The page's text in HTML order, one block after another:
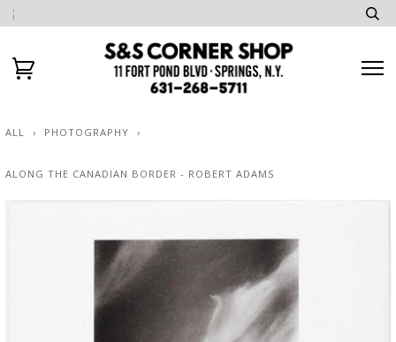
ALL › PHOTOGRAPHY ›
ALONG THE CANADIAN BORDER - ROBERT ADAMS